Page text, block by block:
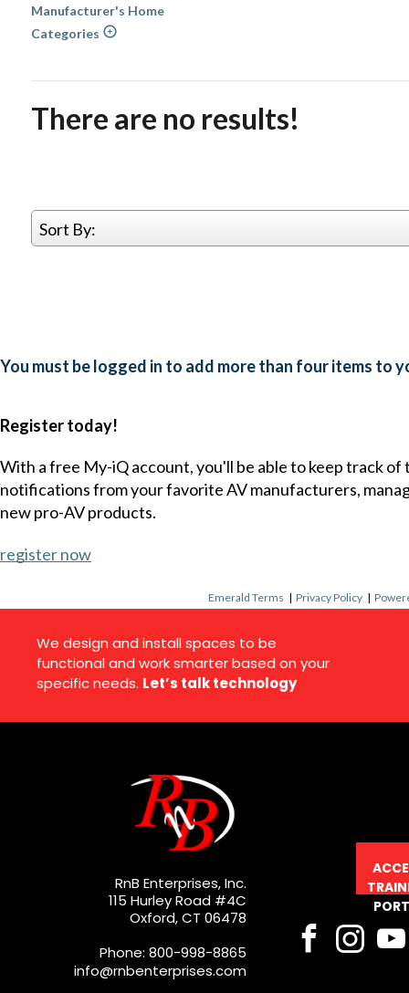
Manufacturer's Home
Categories
There are no results!
Sort By:
You must be logged in to add more than four items to
Register today!
With a free My-iQ account, you'll be able to keep track
notifications from your favorite AV manufacturers,
new pro-AV products.
register now
Emerald Terms |Privacy Policy |
We design and install spaces to be
functional and work smarter based on your
specific needs. Let’s talk technology
RnB Enterprises, Inc.
115 Hurley Road #4C
Oxford, CT 06478
Phone: 800-998-8865
info@rnbenterprises.com